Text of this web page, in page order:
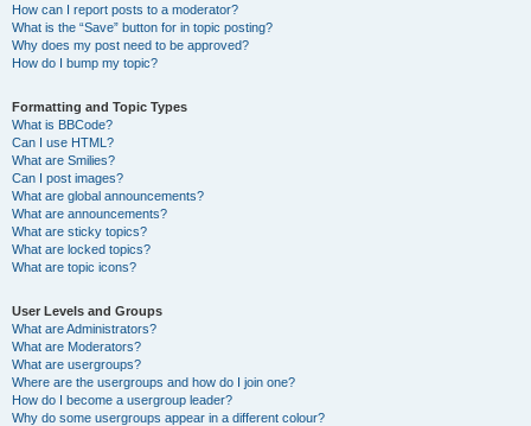
How can I report posts to a moderator?
What is the “Save” button for in topic posting?
Why does my post need to be approved?
How do I bump my topic?
Formatting and Topic Types
What is BBCode?
Can I use HTML?
What are Smilies?
Can I post images?
What are global announcements?
What are announcements?
What are sticky topics?
What are locked topics?
What are topic icons?
User Levels and Groups
What are Administrators?
What are Moderators?
What are usergroups?
Where are the usergroups and how do I join one?
How do I become a usergroup leader?
Why do some usergroups appear in a different colour?